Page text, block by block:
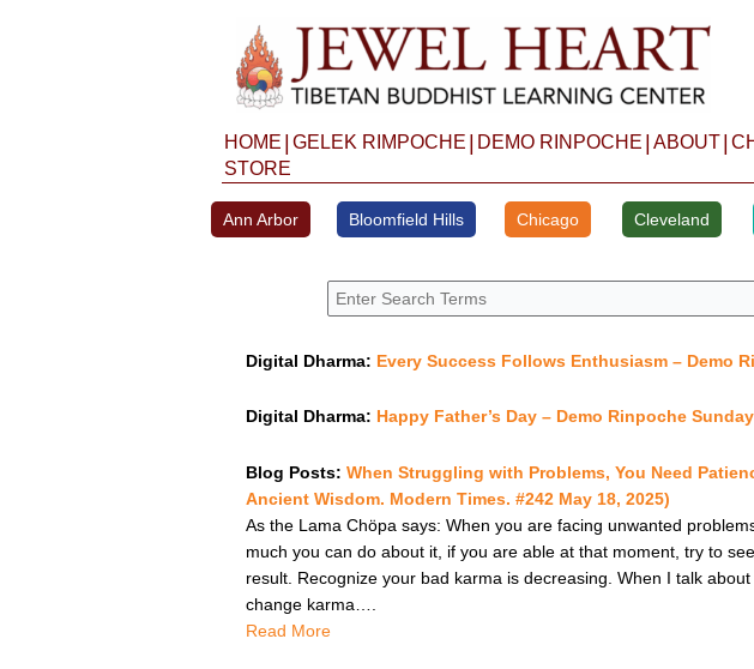
HOME GELEK RIMPOCHE DEMO RINPOCHE ABOUT
STORE
Ann Arbor Bloomfield Hills Chicago Cleveland
Digital Dharma: Every Success Follows Enthusiasm – Demo
Digital Dharma: Happy Father’s Day – Demo Rinpoche
Blog Posts: When Struggling with Problems, You Need
Ancient Wisdom. Modern Times. #242 May 18, 2025)
As the Lama Chöpa says: When you are facing unwanted
much you can do about it, if you are able at that moment, try to
result. Recognize your bad karma is decreasing. When I talk
change karma….
Read More